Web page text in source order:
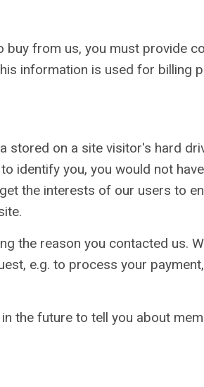
from us, you must provide
information is used for
stored on a site visitor's hard
identify you, you would not
the interests of our users to
the reason you contacted us.
e.g. to process your
the future to tell you about